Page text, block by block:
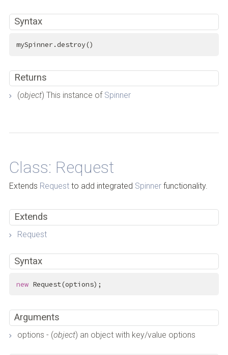
Syntax
mySpinner.destroy()
Returns
(object) This instance of Spinner
Class: Request
Extends Requestto add integrated Spinnerfunctionality.
Extends
Request
Syntax
new Request(options);
Arguments
options - (object) an object with key/value options